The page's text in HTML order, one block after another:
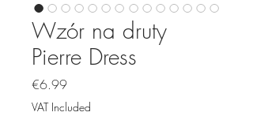
Wzór na druty
Pierre Dress
€6.99Price
VAT Included